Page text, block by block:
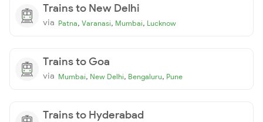
Trains to New Delhi
via Patna, Varanasi, Mumbai, Lucknow
Trains to Goa
via Mumbai, New Delhi, Bengaluru, Pune
Trains to Hyderabad